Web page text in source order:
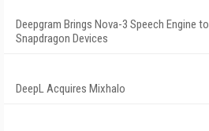
Deepgram Brings Nova-3 Speech Engine to
Snapdragon Devices
DeepL Acquires Mixhalo